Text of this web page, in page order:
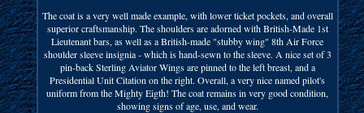
The coat is a very well made example, with lower ticket pockets, and overall
superior craftsmanship. The shoulders are adorned with British-Made 1st
Lieutenant bars, as well as a British-made "stubby wing" 8th Air Force
shoulder sleeve insignia - which is hand-sewn to the sleeve. A nice set of 3
pin-back Sterling Aviator Wings are pinned to the left breast, and a
Presidential Unit Citation on the right. Overall, a very nice named pilot's
uniform from the Mighty Eigth! The coat remains in very good condition,
showing signs of age, use, and wear.